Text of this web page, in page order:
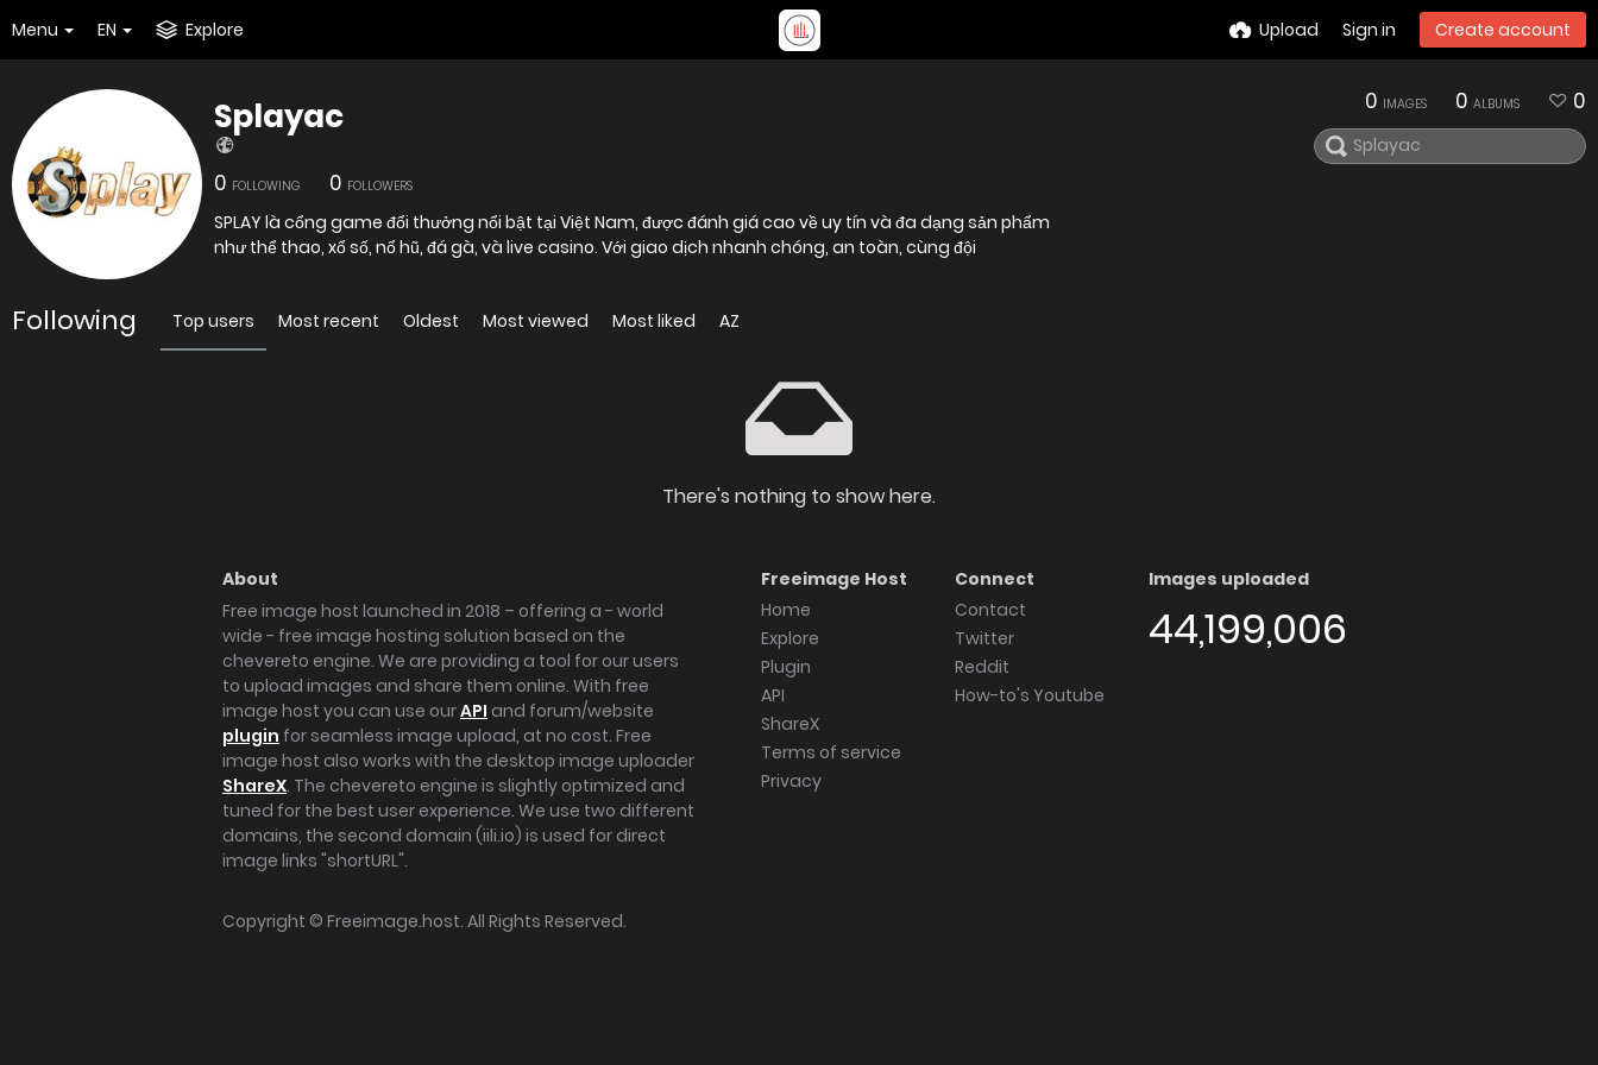
Menu EN Explore Upload Sign in Create account
Splayac
0 FOLLOWING 0 FOLLOWERS
SPLAY là cổng game đổi thưởng nổi bật tại Việt Nam, được đánh giá cao về uy tín và đa dạng sản phẩm
như thể thao, xổ số, nổ hũ, đá gà, và live casino. Với giao dịch nhanh chóng, an toàn, cùng đội
0 IMAGES 0 ALBUMS 0
Following Top users Most recent Oldest Most viewed Most liked AZ
There's nothing to show here.
About
Free image host launched in 2018 – offering a - world
wide - free image hosting solution based on the
chevereto engine. We are providing a tool for our users
to upload images and share them online. With free
image host you can use ourAPI and forum/website
plugin for seamless image upload, at no cost. Free
image host also works with the desktop image uploader
ShareX. The chevereto engine is slightly optimized and
tuned for the best user experience. We use two different
domains, the second domain (iili.io) is used for direct
image links "shortURL".
Freeimage Host
Home
Explore
Plugin
API
ShareX
Terms of service
Privacy
Connect
Contact
Twitter
Reddit
How-to's Youtube
Images uploaded
44,199,006
Copyright © Freeimage.host. All Rights Reserved.